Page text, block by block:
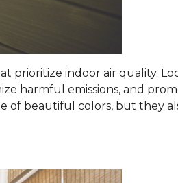
prioritize indoor air quality.
harmful emissions, and
of beautiful colors, but they